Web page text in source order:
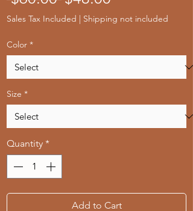
Price
Price
Sales Tax Included | Shipping not included
Color *
Size *
Quantity *
Add to Cart